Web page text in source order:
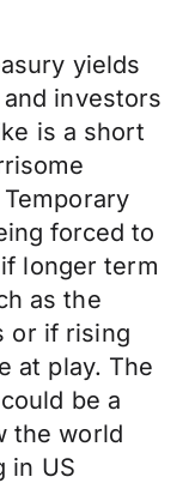
yields
investors
is a short
forced to
longer term
as the
or if rising
at play. The
be a
the world
in US